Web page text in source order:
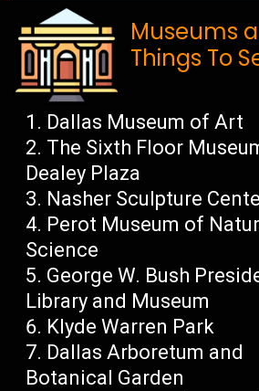
Museums
Things To
Dallas Museum of Art
The Sixth Floor
Dealey Plaza
Nasher Sculpture
Perot Museum of
Science
George W. Bush
Library and Museum
Klyde Warren Park
Dallas Arboretum and
Botanical Garden